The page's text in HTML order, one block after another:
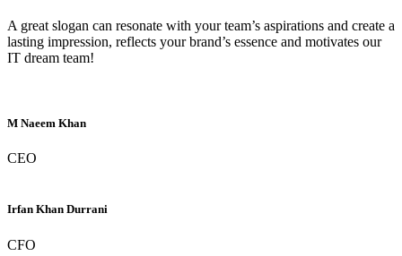
A great slogan can resonate with your team’s aspirations and create a
lasting impression, reflects your brand’s essence and motivates our
IT dream team!
M Naeem Khan
CEO
Irfan Khan Durrani
CFO